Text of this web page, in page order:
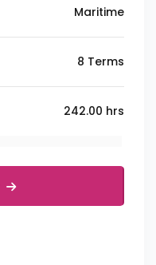
Maritime
8 Terms
242.00 hrs